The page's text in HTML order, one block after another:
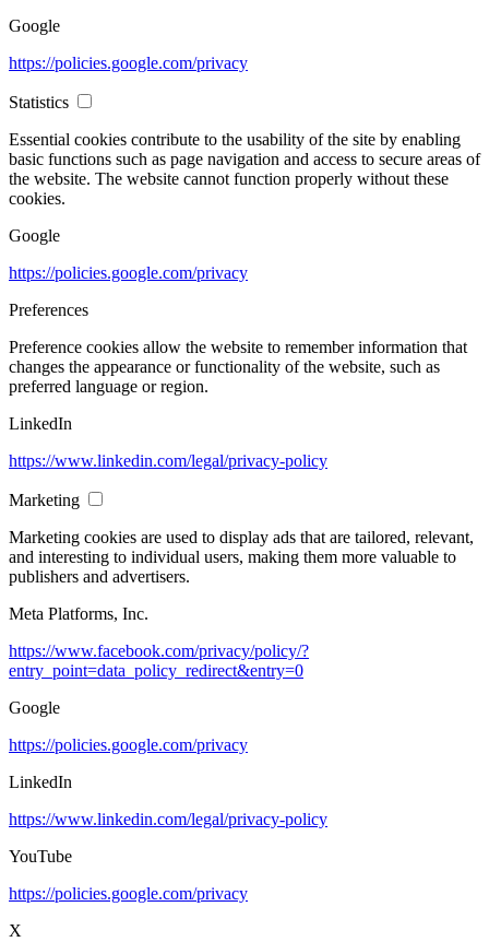
Google
https://policies.google.com/privacy
Statistics
Essential cookies contribute to the usability of the site by enabling
basic functions such as page navigation and access to secure areas of
the website. The website cannot function properly without these
cookies.
Google
https://policies.google.com/privacy
Preferences
Preference cookies allow the website to remember information that
changes the appearance or functionality of the website, such as
preferred language or region.
LinkedIn
https://www.linkedin.com/legal/privacy-policy
Marketing
Marketing cookies are used to display ads that are tailored, relevant,
and interesting to individual users, making them more valuable to
publishers and advertisers.
Meta Platforms, Inc.
https://www.facebook.com/privacy/policy/?
entry_point=data_policy_redirect&entry=0
Google
https://policies.google.com/privacy
LinkedIn
https://www.linkedin.com/legal/privacy-policy
YouTube
https://policies.google.com/privacy
X